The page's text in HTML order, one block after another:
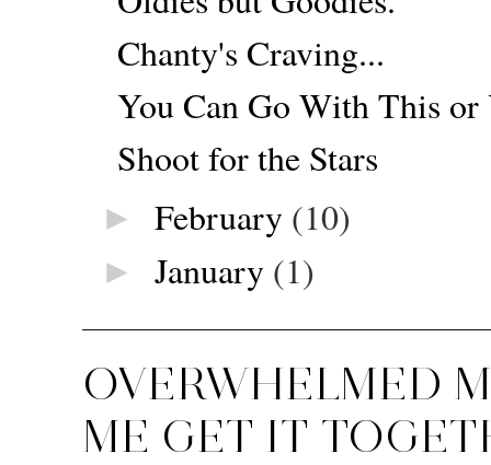
Chanty's Craving...
You Can Go With This
Shoot for the Stars
► February (10)
► January (1)
OVERWHELMED
ME GET IT